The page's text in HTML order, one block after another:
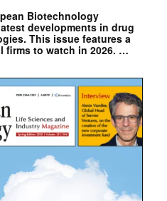
Biotechnology
developments in drug
This issue features a
firms to watch in 2026. …